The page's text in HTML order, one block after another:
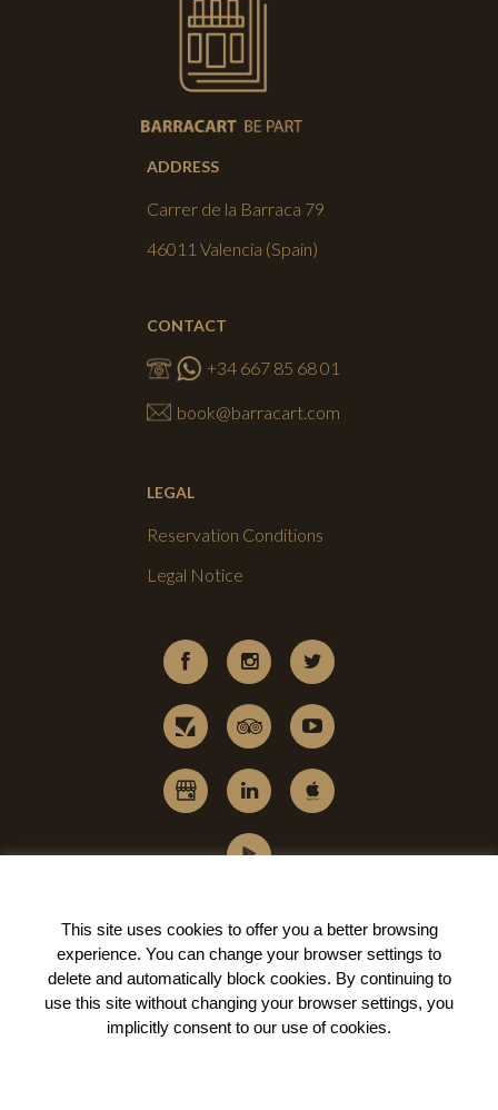
ADDRESS
Carrer de la Barraca 79
46011 Valencia (Spain)
CONTACT
+34 667 85 68 01
book@barracart.com
LEGAL
Reservation Conditions
Legal Notice
This site uses cookies to offer you a better browsing
experience. You can change your browser settings to
delete and automatically block cookies. By continuing to
use this site without changing your browser settings, you
implicitly consent to our use of cookies.